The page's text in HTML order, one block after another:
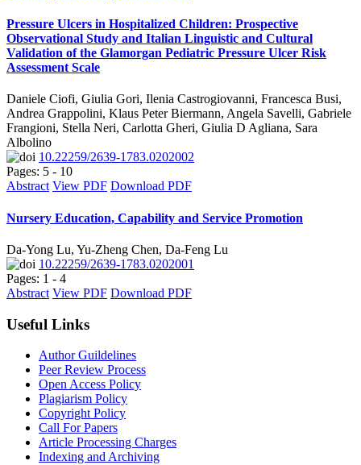
Pressure Ulcers in Hospitalized Children: Prospective
Observational Study and Italian Linguistic and Cultural
Validation of the Glamorgan Pediatric Pressure Ulcer Risk
Assessment Scale
Daniele Ciofi, Giulia Gori, Ilenia Castrogiovanni, Francesca Busi,
Andrea Grappolini, Klaus Peter Biermann, Angela Savelli, Gabriele
Frangioni, Stella Neri, Carlotta Gheri, Giulia D Agliana, Sara
Albolino
10.22259/2639-1783.0202002
Pages: 5 - 10
Abstract View PDF Download PDF
Nursery Education, Capability and Service Promotion
Da-Yong Lu, Yu-Zheng Chen, Da-Feng Lu
10.22259/2639-1783.0202001
Pages: 1 - 4
Abstract View PDF Download PDF
Useful Links
Author Guildelines
Peer Review Process
Open Access Policy
Plagiarism Policy
Copyright Policy
Call For Papers
Article Processing Charges
Indexing and Archiving